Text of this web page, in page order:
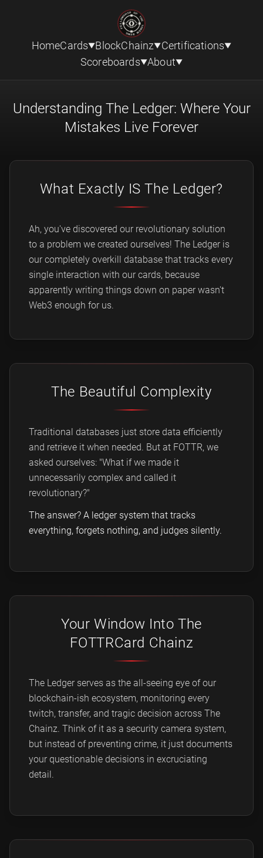
HomeCards▼BlockChainz▼Certifications▼
Scoreboards▼About▼
Understanding The Ledger: Where Your
Mistakes Live Forever
What Exactly IS The Ledger?
Ah, you've discovered our revolutionary solution
to a problem we created ourselves! The Ledger is
our completely overkill database that tracks every
single interaction with our cards, because
apparently writing things down on paper wasn't
Web3 enough for us.
The Beautiful Complexity
Traditional databases just store data efficiently
and retrieve it when needed. But at FOTTR, we
asked ourselves: "What if we made it
unnecessarily complex and called it
revolutionary?"
The answer? A ledger system that tracks
everything, forgets nothing, and judges silently.
Your Window Into The
FOTTRCard Chainz
The Ledger serves as the all-seeing eye of our
blockchain-ish ecosystem, monitoring every
twitch, transfer, and tragic decision across The
Chainz. Think of it as a security camera system,
but instead of preventing crime, it just documents
your questionable decisions in excruciating
detail.